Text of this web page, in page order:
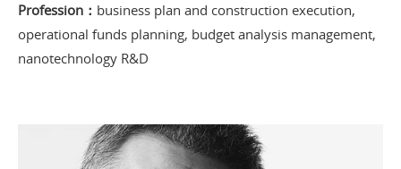
Profession： business plan and construction execution,
operational funds planning, budget analysis management,
nanotechnology R&D